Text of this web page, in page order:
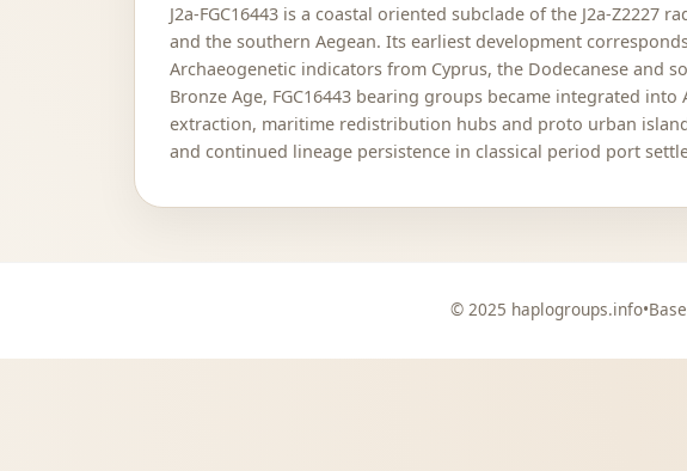
J2a-FGC16443 is a coastal oriented subclade of the J2a-
and the southern Aegean. Its earliest development
Archaeogenetic indicators from Cyprus, the Dodecanese and
Bronze Age, FGC16443 bearing groups became integrated
extraction, maritime redistribution hubs and proto urban
and continued lineage persistence in classical period port
© 2025 haplogroups.info•